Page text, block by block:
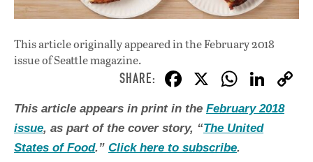
This article originally appeared inthe February 2018
issueof Seattle magazine.
F
ac
e
b
X W
h
at
Li
n
k
This article appears in print in the February 2018
issue, as part of the cover story, “The United
States of Food.” Click here to subscribe.